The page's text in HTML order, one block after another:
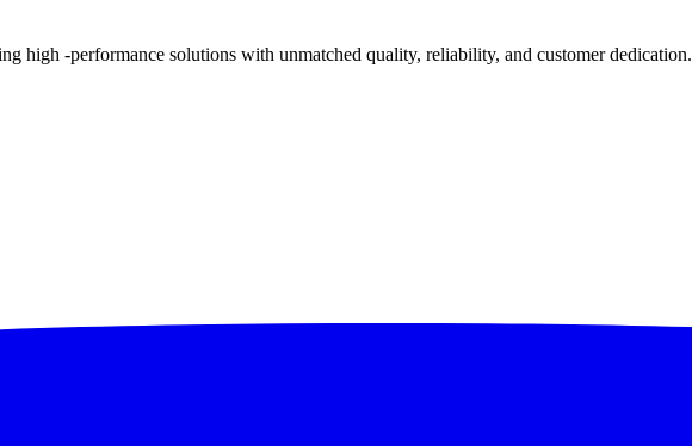
high -performance solutions with unmatched quality, reliability, and customer dedication.